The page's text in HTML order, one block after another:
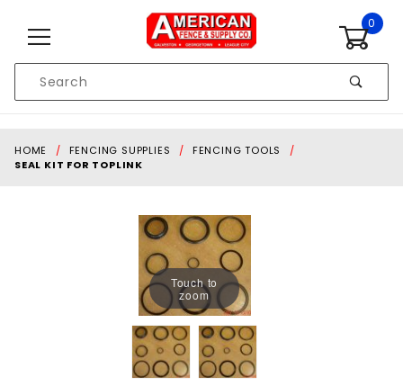
0
Search
HOME FENCING SUPPLIES
FENCING TOOLS
SEAL KIT FOR TOPLINK
Touch to
zoom